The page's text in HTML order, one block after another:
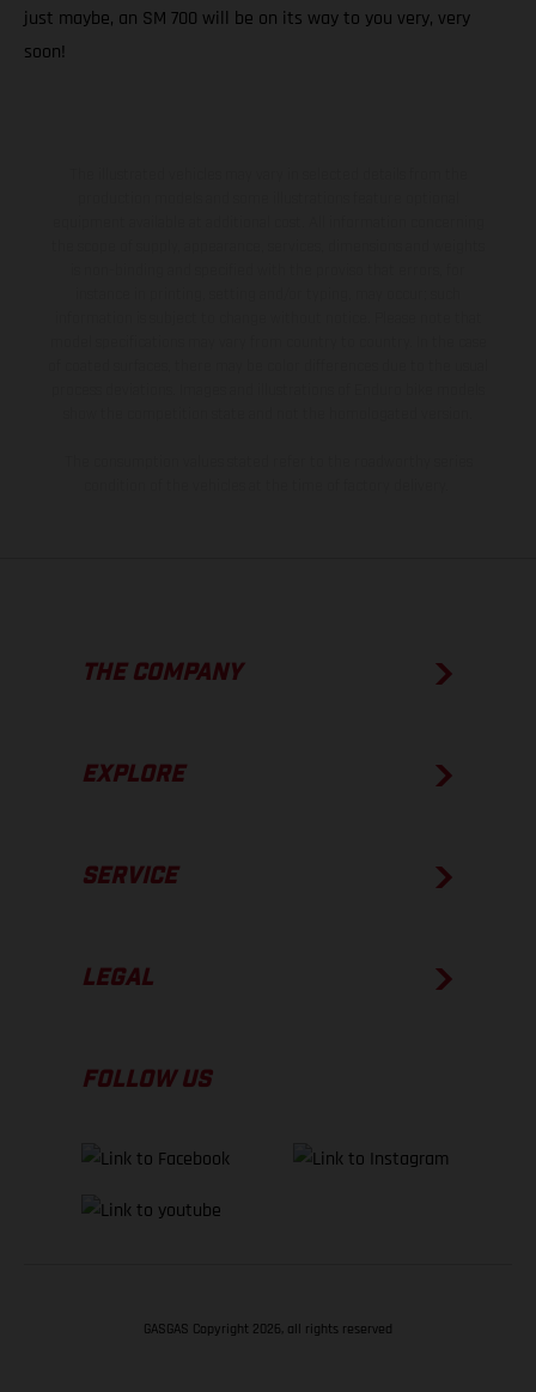
just maybe, an SM 700 will be on its way to you very, very
soon!
THE COMPANY
EXPLORE
SERVICE
LEGAL
FOLLOW US
GASGAS Copyright 2026, all rights reserved